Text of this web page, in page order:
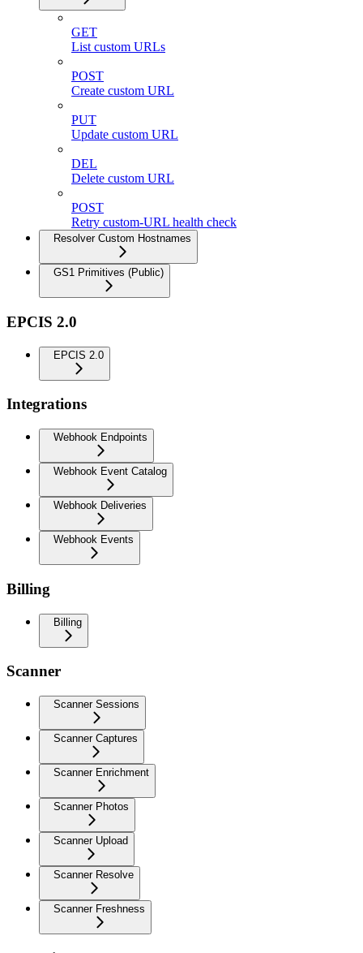
GET
List custom URLs
POST
Create custom URL
PUT
Update custom URL
DEL
Delete custom URL
POST
Retry custom-URL health check
Resolver Custom Hostnames
GS1 Primitives (Public)
EPCIS 2.0
EPCIS 2.0
Integrations
Webhook Endpoints
Webhook Event Catalog
Webhook Deliveries
Webhook Events
Billing
Billing
Scanner
Scanner Sessions
Scanner Captures
Scanner Enrichment
Scanner Photos
Scanner Upload
Scanner Resolve
Scanner Freshness